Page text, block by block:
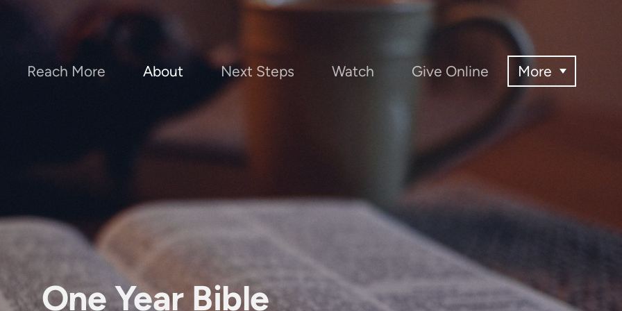
Reach More About Next Steps Watch Give Online More
One Year Bible